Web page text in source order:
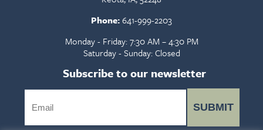
Phone:641-999-2203
Monday - Friday: 7:30 AM – 4:30 PM
Saturday - Sunday: Closed
Subscribe to our newsletter
SUBMIT